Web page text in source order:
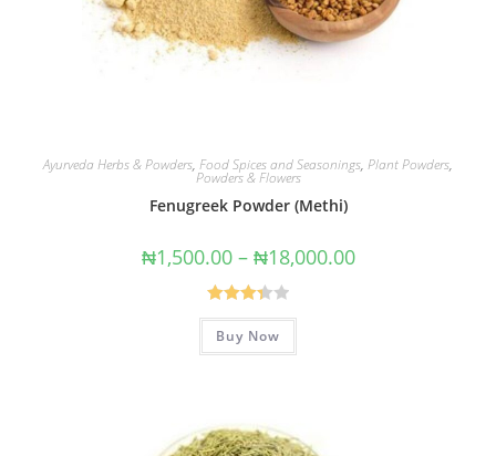
Ayurveda Herbs & Powders, Food Spices and Seasonings, Plant Powders,
Powders & Flowers
Fenugreek Powder (Methi)
₦1,500.00 – ₦18,000.00
Rated
3.40out
Buy Now